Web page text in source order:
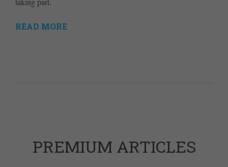
READ MORE
PREMIUM ARTICLES